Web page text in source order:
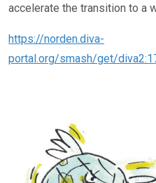
accelerate the transition to a
https://norden.diva-
portal.org/smash/get/